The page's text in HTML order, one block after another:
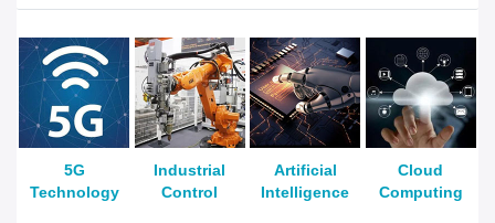
5G
Technology
Industrial
Control
Artificial
Intelligence
Cloud
Computing